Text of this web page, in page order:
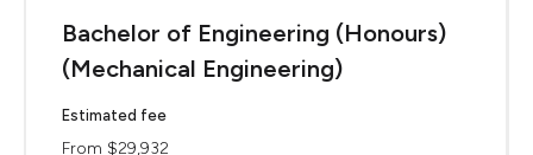
Bachelor of Engineering (Honours)
(Mechanical Engineering)
Estimated fee
From $29,932